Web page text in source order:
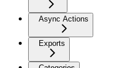
Async Actions
Exports